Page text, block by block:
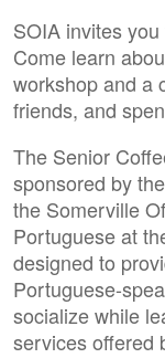
SOIA invites
Come learn
workshop and a
friends, and
The Senior
sponsored by
the Somerville
Portuguese at
designed to
Portuguese-
socialize while
services offered